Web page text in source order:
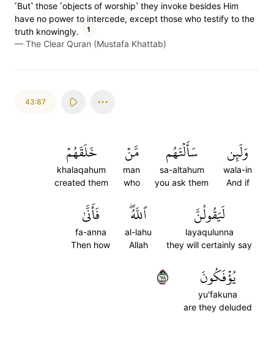
˹But˺ those ˹objects of worship˺ they invoke besides Him
have no power to intercede, except those who testify to the
truth knowingly.
1
— The Clear Quran (Mustafa Khattab)
43:87
وَلَئِن
wala-in
And if
سَأَلۡتَهُم
sa-altahum
you ask them
مَّنۡ
man
who
خَلَقَهُمۡ
khalaqahum
created them
لَيَقُولُنَّ
layaqulunna
they will certainly say
ٱللَّهُۖ
al-lahu
Allah
فَأَنَّىٰ
fa-anna
Then how
يُؤۡفَكُونَ
yu'fakuna
are they deluded
٨٧